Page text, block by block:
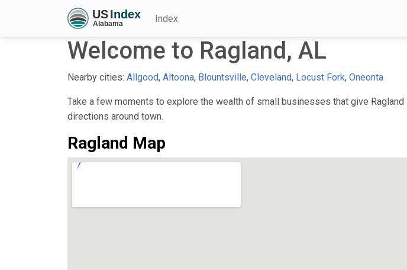
Index
Welcome to Ragland, AL
Nearby cities: Allgood, Altoona, Blountsville, Cleveland, Locust Fork, Oneonta
Take a few moments to explore the wealth of small businesses that give
directions around town.
Ragland Map